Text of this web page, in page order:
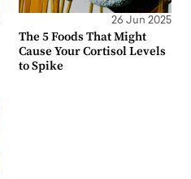
26 Jun 2025
The 5 Foods That Might
Cause Your Cortisol Levels
to Spike